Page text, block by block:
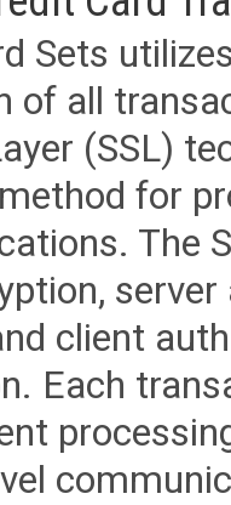
Sets
of all
(SSL)
for
The
client
Each